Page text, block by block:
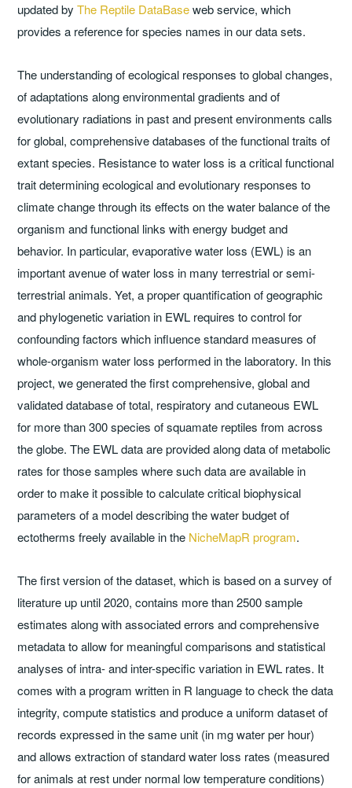
updated byThe Reptile DataBaseweb service, which
provides a reference for species names in our data sets.
The understanding of ecological responses to global changes,
of adaptations along environmental gradients and of
evolutionary radiations in past and present environments calls
for global, comprehensive databases of the functional traits of
extant species. Resistance to water loss is a critical functional
trait determining ecological and evolutionary responses to
climate change through its effects on the water balance of the
organism and functional links with energy budget and
behavior. In particular, evaporative water loss (EWL) is an
important avenue of water loss in many terrestrial or semi-
terrestrial animals. Yet, a proper quantification of geographic
and phylogenetic variation in EWL requires to control for
confounding factors which influence standard measures of
whole-organism water loss performed in the laboratory. In this
project, we generated the first comprehensive, global and
validated database of total, respiratory and cutaneous EWL
for more than 300 species of squamate reptiles from across
the globe. The EWL data are provided along data of metabolic
rates for those samples where such data are available in
order to make it possible to calculate critical biophysical
parameters of a model describing the water budget of
ectotherms freely available in the NicheMapR program.
The first version of the dataset, which is based on a survey of
literature up until 2020, contains more than 2500 sample
estimates along with associated errors and comprehensive
metadata to allow for meaningful comparisons and statistical
analyses of intra- and inter-specific variation in EWL rates. It
comes with a program written in R language to check the data
integrity, compute statistics and produce a uniform dataset of
records expressed in the same unit (in mg water per hour)
and allows extraction of standard water loss rates (measured
for animals at rest under normal low temperature conditions)